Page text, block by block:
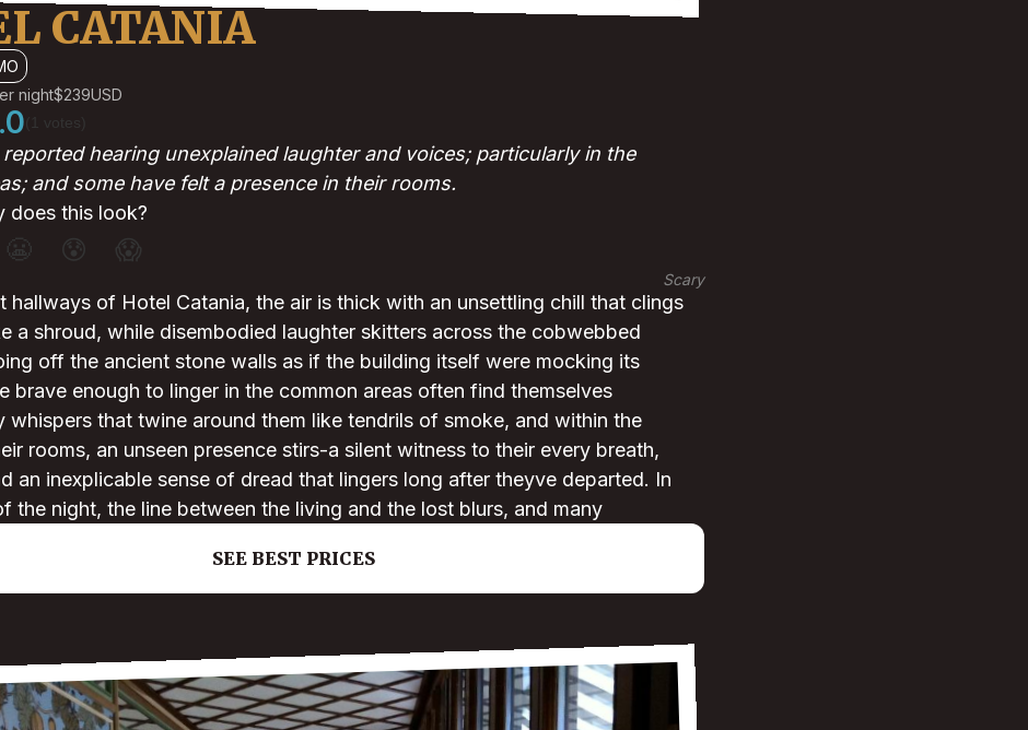
CATANIA
night$239USD
reported hearing unexplained laughter and voices; particularly in the
and some have felt a presence in their rooms.
does this look?
😰 😱
Scary
hallways of Hotel Catania, the air is thick with an unsettling chill that clings
a shroud, while disembodied laughter skitters across the cobwebbed
off the ancient stone walls as if the building itself were mocking its
brave enough to linger in the common areas often find themselves
whispers that twine around them like tendrils of smoke, and within the
rooms, an unseen presence stirs-a silent witness to their every breath,
an inexplicable sense of dread that lingers long after theyve departed. In
the night, the line between the living and the lost blurs, and many
SEE BEST PRICES